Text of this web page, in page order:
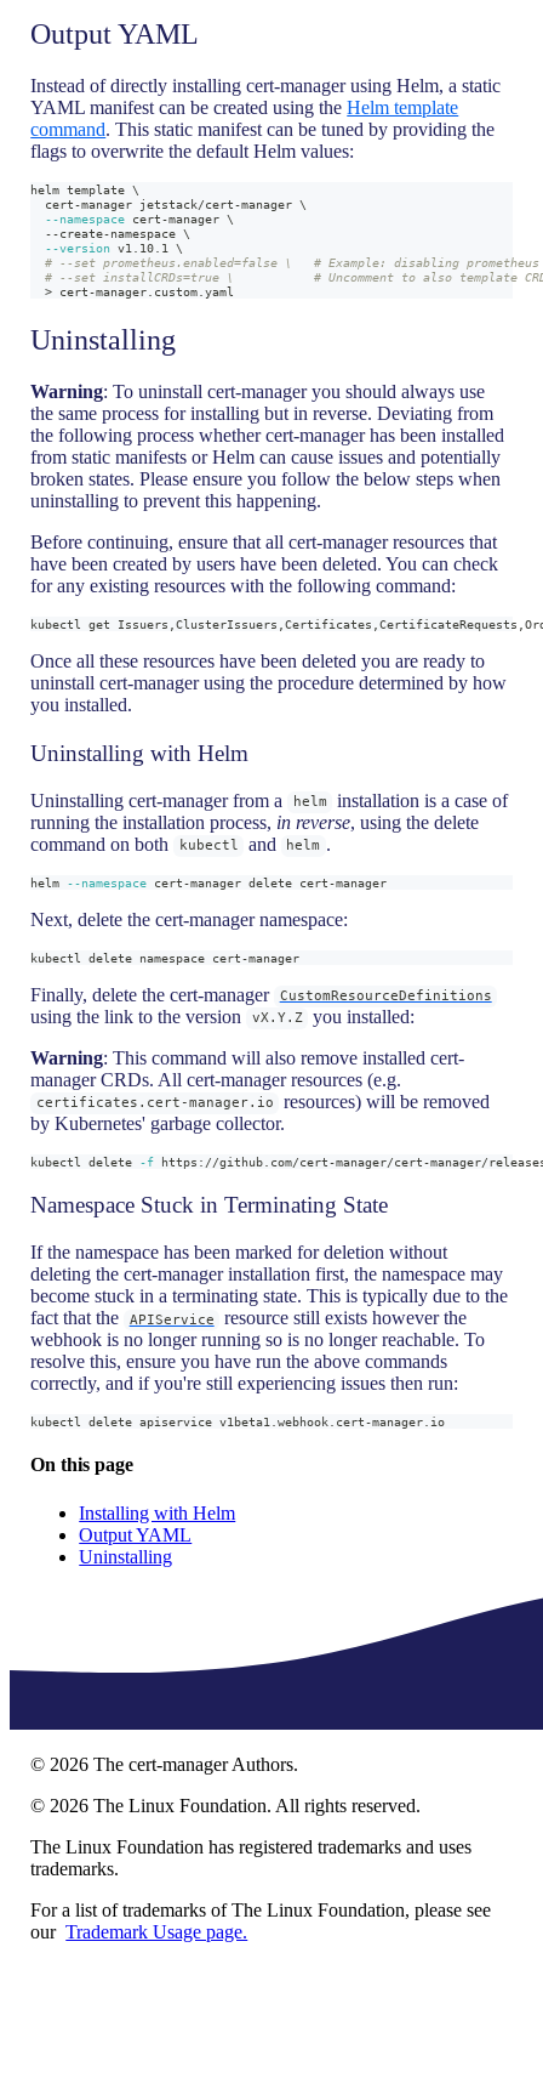
Output YAML
Instead of directly installing cert-manager using Helm, a static
YAML manifest can be created using theHelm template
command. This static manifest can be tuned by providing the
flags to overwrite the default Helm values:
helm template \
  cert-manager jetstack/cert-manager
\
--namespace cert-manager \
  --create-namespace
\
--version v1.10.1 \
# --set prometheus.enabled=false \   # Example: disabling prometheus
# --set installCRDs=true \           # Uncomment to also template
> cert-manager.custom.yaml
Uninstalling
Warning: To uninstall cert-manager you should always use
the same process for installing but in reverse. Deviating from
the following process whether cert-manager has been installed
from static manifests or Helm can cause issues and potentially
broken states. Please ensure you follow the below steps when
uninstalling to prevent this happening.
Before continuing, ensure that all cert-manager resources that
have been created by users have been deleted. You can check
for any existing resources with the following command:
kubectl get
Once all these resources have been deleted you are ready to
uninstall cert-manager using the procedure determined by how
you installed.
Uninstalling with Helm
Uninstalling cert-manager from a helm
installation is a case of
running the installation process, in reverse, using the delete
command on both
kubectl and helm .
helm --namespace cert-manager delete cert-manager
Next, delete the cert-manager namespace:
kubectl delete namespace cert-manager
Finally, delete the cert-manager CustomResourceDefinitions
using the link to the version vX.Y.Z
you installed:
Warning: This command will also remove installed cert-
manager CRDs. All cert-manager resources (e.g.
certificates.cert-manager.io
resources) will be removed
by Kubernetes' garbage collector.
kubectl delete -f https://github.com/cert-manager/cert-manager/
Namespace Stuck in Terminating State
If the namespace has been marked for deletion without
deleting the cert-manager installation first, the namespace may
become stuck in a terminating state. This is typically due to the
fact that the
APIService
resource still exists however the
webhook is no longer running so is no longer reachable. To
resolve this, ensure you have run the above commands
correctly, and if you're still experiencing issues then run:
kubectl delete apiservice v1beta1.webhook.cert-manager.io
On this page
Installing with Helm
Output YAML
Uninstalling
© 2026 The cert-manager Authors.
© 2026 The Linux Foundation. All rights reserved.
The Linux Foundation has registered trademarks and uses
trademarks.
For a list of trademarks of The Linux Foundation, please see
ourTrademark Usage page.